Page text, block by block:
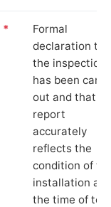
*
Formal
declaration
the inspection
has been
out and that
report
accurately
reflects the
condition of
installation at
the time of